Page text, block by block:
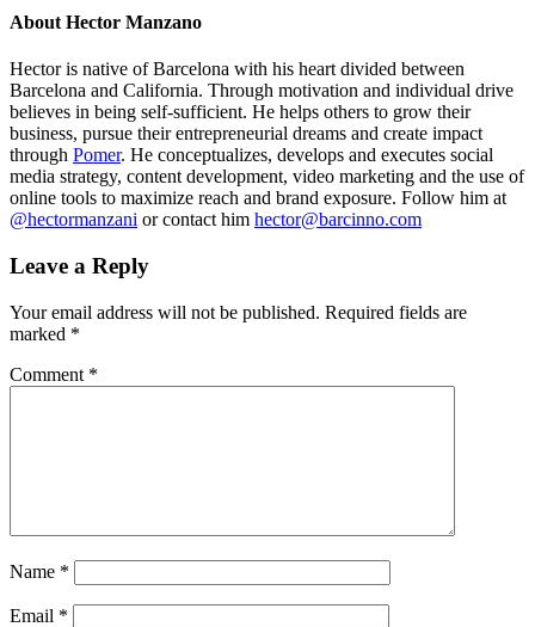
About Hector Manzano
Hector is native of Barcelona with his heart divided between
Barcelona and California. Through motivation and individual drive
believes in being self-sufficient. He helps others to grow their
business, pursue their entrepreneurial dreams and create impact
through Pomer. He conceptualizes, develops and executes social
media strategy, content development, video marketing and the use of
online tools to maximize reach and brand exposure. Follow him at
@hectormanzani or contact him hector@barcinno.com
Leave a Reply
Your email address will not be published. Required fields are
marked *
Comment *
Name *
Email *